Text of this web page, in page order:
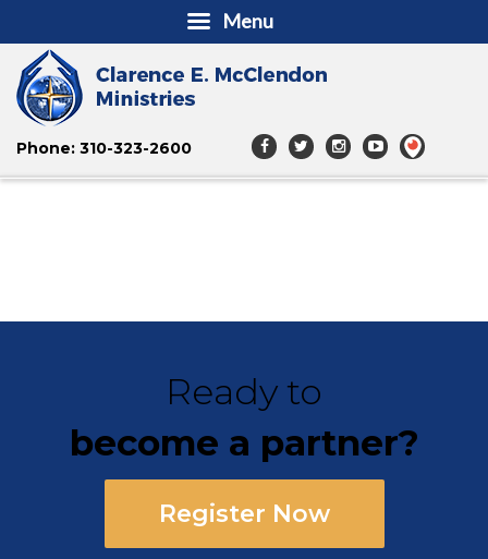
Phone: 310-323-2600
Ready to
become a partner?
Register Now
Menu